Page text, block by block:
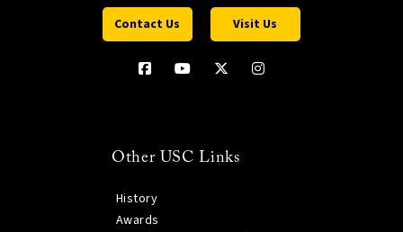
Contact Us Visit Us
Other USC Links
History
Awards